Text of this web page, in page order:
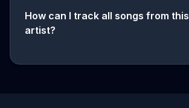
How can I track all songs from this
artist?